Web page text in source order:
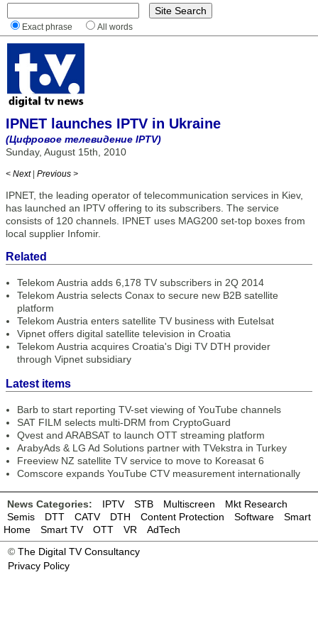
Exact phrase All words
IPNET launches IPTV in Ukraine
(Цифровое телевидение IPTV)
Sunday, August 15th, 2010
< Next | Previous >
IPNET, the leading operator of telecommunication services in Kiev,
has launched an IPTV offering to its subscribers. The service
consists of 120 channels. IPNET uses MAG200 set-top boxes from
local supplier Infomir.
Related
Telekom Austria adds 6,178 TV subscribers in 2Q 2014
Telekom Austria selects Conax to secure new B2B satellite
platform
Telekom Austria enters satellite TV business with Eutelsat
Vipnet offers digital satellite television in Croatia
Telekom Austria acquires Croatia's Digi TV DTH provider
through Vipnet subsidiary
Latest items
Barb to start reporting TV-set viewing of YouTube channels
SAT FILM selects multi-DRM from CryptoGuard
Qvest and ARABSAT to launch OTT streaming platform
ArabyAds & LG Ad Solutions partner with TVekstra in Turkey
Freeview NZ satellite TV service to move to Koreasat 6
Comscore expands YouTube CTV measurement internationally
News Categories: IPTV STB Multiscreen
Mkt Research
Semis
DTT CATV DTH Content Protection Software
Smart
Home
Smart TV OTT VR
AdTech
© The Digital TV Consultancy
Privacy Policy